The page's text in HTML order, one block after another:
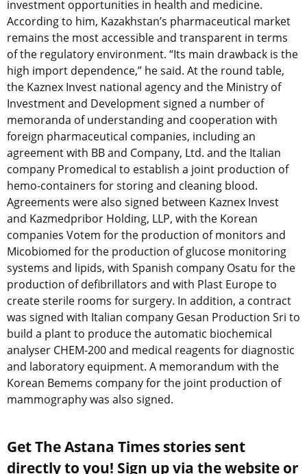
investment opportunities in health and medicine.
According to him, Kazakhstan’s pharmaceutical market
remains the most accessible and transparent in terms
of the regulatory environment. “Its main drawback is the
high import dependence,” he said. At the round table,
the Kaznex Invest national agency and the Ministry of
Investment and Development signed a number of
memoranda of understanding and cooperation with
foreign pharmaceutical companies, including an
agreement with BB and Company, Ltd. and the Italian
company Promedical to establish a joint production of
hemo-containers for storing and cleaning blood.
Agreements were also signed between Kaznex Invest
and Kazmedpribor Holding, LLP, with the Korean
companies Votem for the production of monitors and
Micobiomed for the production of glucose monitoring
systems and lipids, with Spanish company Osatu for the
production of defibrillators and with Plast Europe to
create sterile rooms for surgery. In addition, a contract
was signed with Italian company Gesan Production Sri to
build a plant to produce the automatic biochemical
analyser CHEM-200 and medical reagents for diagnostic
and laboratory equipment. A memorandum with the
Korean Bemems company for the joint production of
mammography was also signed.
Get The Astana Times stories sent
directly to you! Sign up via the website or